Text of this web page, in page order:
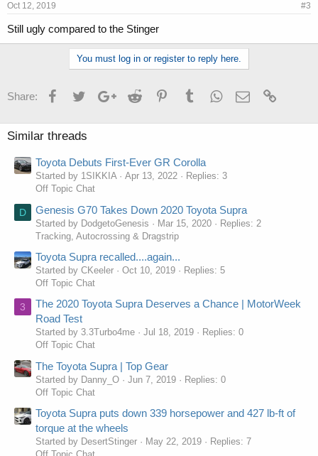
Oct 12, 2019 #3
Still ugly compared to the Stinger
You must log in or register to reply here.
Share: FacebookTwitterGoogle+Reddit PinterestTumblrWhatsApp
Email
Similar threads
Toyota Debuts First-Ever GR Corolla
Started by 1SIKKIA Apr 13, 2022
Replies: 3
Off Topic Chat
D Genesis G70 Takes Down 2020 Toyota Supra
Started by DodgetoGenesis Mar 15, 2020
Replies: 2
Tracking, Autocrossing & Dragstrip
Toyota Supra recalled....again...
Started by CKeeler Oct 10, 2019
Replies: 5
Off Topic Chat
3
The 2020 Toyota Supra Deserves a Chance | MotorWeek
Road Test
Started by 3.3Turbo4me Jul 18, 2019
Replies: 0
Off Topic Chat
The Toyota Supra | Top Gear
Started by Danny_O Jun 7, 2019
Replies: 0
Off Topic Chat
Toyota Supra puts down 339 horsepower and 427 lb-ft of
torque at the wheels
Started by DesertStinger May 22, 2019
Replies: 7